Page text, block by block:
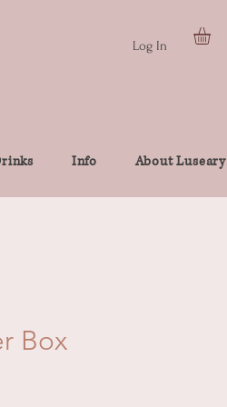
Log In
Info About Luseary
Box